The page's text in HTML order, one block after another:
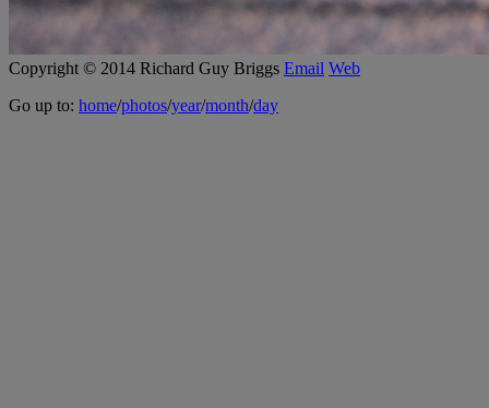
Copyright © 2014 Richard Guy Briggs Email Web
Go up to: home/photos/year/month/day